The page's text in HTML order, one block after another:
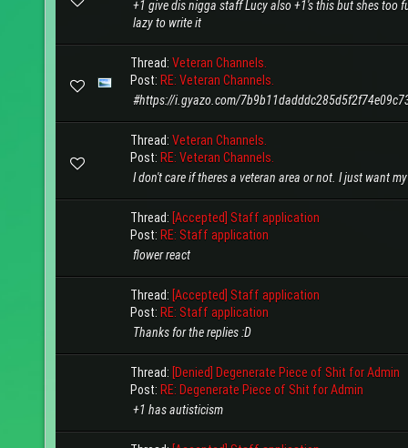
+1 give dis nigga staff Lucy also +1's this but shes too
lazy to write it
Thread: Veteran Channels.
Post: RE: Veteran Channels.
#https://i.gyazo.com/
Thread: Veteran Channels.
Post: RE: Veteran Channels.
I don't care if theres a veteran area or not. I just want
Thread: [Accepted] Staff application
Post: RE: Staff application
flower react
Thread: [Accepted] Staff application
Post: RE: Staff application
Thanks for the replies :D
Thread: [Denied] Degenerate Piece of Shit for Admin
Post: RE: Degenerate Piece of Shit for Admin
+1 has autisticism